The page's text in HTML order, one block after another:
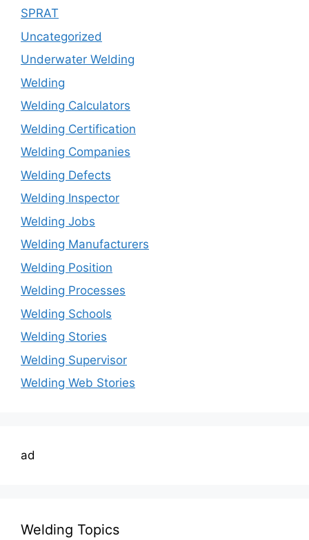
SPRAT
Uncategorized
Underwater Welding
Welding
Welding Calculators
Welding Certification
Welding Companies
Welding Defects
Welding Inspector
Welding Jobs
Welding Manufacturers
Welding Position
Welding Processes
Welding Schools
Welding Stories
Welding Supervisor
Welding Web Stories
ad
Welding Topics